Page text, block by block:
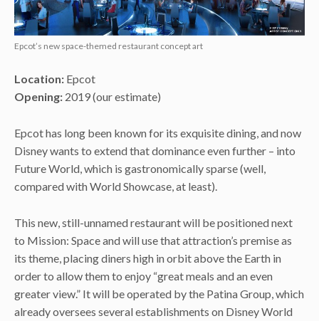
Epcot’s new space-themed restaurant concept art
Location: Epcot
Opening: 2019 (our estimate)
Epcot has long been known for its exquisite dining, and now
Disney wants to extend that dominance even further – into
Future World, which is gastronomically sparse (well,
compared with World Showcase, at least).
This new, still-unnamed restaurant will be positioned next
to Mission: Space and will use that attraction’s premise as
its theme, placing diners high in orbit above the Earth in
order to allow them to enjoy “great meals and an even
greater view.” It will be operated by the Patina Group, which
already oversees several establishments on Disney World